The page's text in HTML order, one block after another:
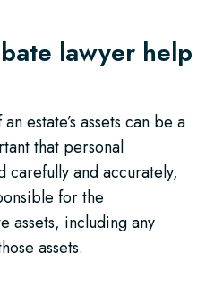
lawyer help
estate’s assets can be a
that personal
and accurately,
for the
assets, including any
assets.